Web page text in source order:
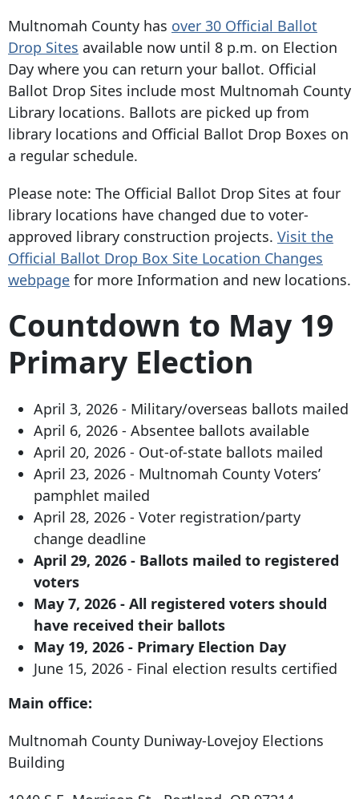
Multnomah County has over 30 Official Ballot
Drop Sites available now until 8 p.m. on Election
Day where you can return your ballot. Official
Ballot Drop Sites include most Multnomah County
Library locations. Ballots are picked up from
library locations and Official Ballot Drop Boxes on
a regular schedule.
Please note: The Official Ballot Drop Sites at four
library locations have changed due to voter-
approved library construction projects. Visit the
Official Ballot Drop Box Site Location Changes
webpage for more Information and new locations.
Countdown to May 19
Primary Election
April 3, 2026 - Military/overseas ballots mailed
April 6, 2026 - Absentee ballots available
April 20, 2026 - Out-of-state ballots mailed
April 23, 2026 - Multnomah County Voters’
pamphlet mailed
April 28, 2026 - Voter registration/party
change deadline
April 29, 2026 - Ballots mailed to registered
voters
May 7, 2026 - All registered voters should
have received their ballots
May 19, 2026 - Primary Election Day
June 15, 2026 - Final election results certified
Main office:
Multnomah County Duniway-Lovejoy Elections
Building